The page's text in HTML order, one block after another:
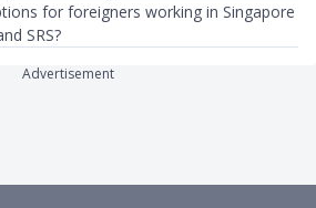
for foreigners working in Singapore
SRS?
Advertisement